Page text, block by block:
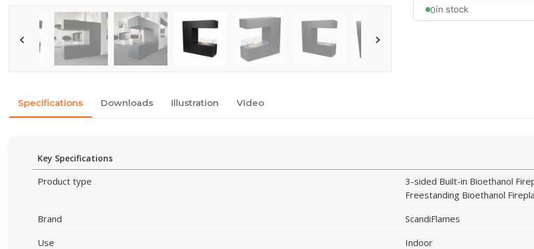
0in stock
Specifications Downloads Illustration Video
Key Specifications
Product type
3-sided Built-in Bioethanol
Freestanding Bioethanol
Brand
ScandiFlames
Use
Indoor